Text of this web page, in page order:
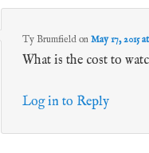
Ty Brumfieldon May 17, 2015
What is the cost to
Log in to Reply